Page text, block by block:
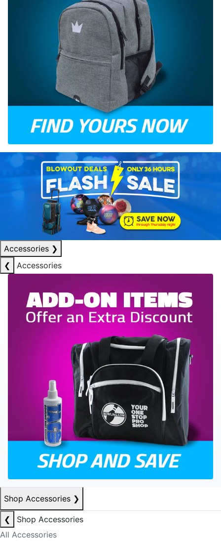
Accessories ❯
❮
Accessories
Shop Accessories ❯
❮
Shop Accessories
All Accessories